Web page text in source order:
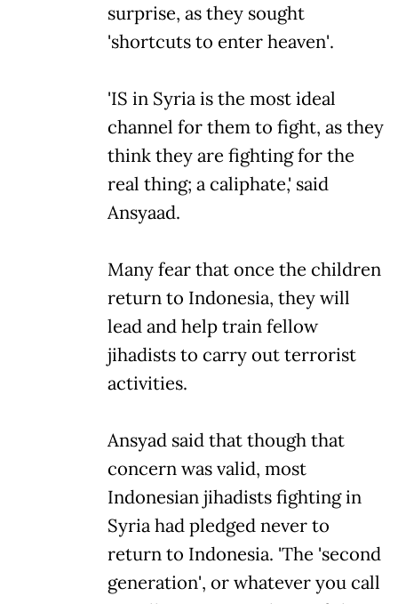
surprise, as they sought
'shortcuts to enter heaven'.
'IS in Syria is the most ideal
channel for them to fight, as they
think they are fighting for the
real thing; a caliphate,' said
Ansyaad.
Many fear that once the children
return to Indonesia, they will
lead and help train fellow
jihadists to carry out terrorist
activities.
Ansyad said that though that
concern was valid, most
Indonesian jihadists fighting in
Syria had pledged never to
return to Indonesia. 'The 'second
generation', or whatever you call